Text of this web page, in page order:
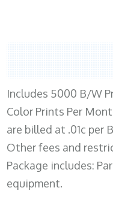
Includes 5000 B/W
Color Prints Per
are billed at .01c per
Other fees and
Package includes:
equipment.